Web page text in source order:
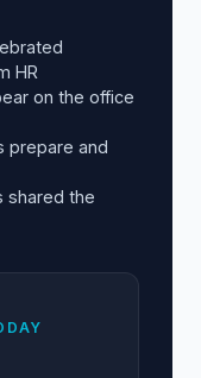
HR
on the office
prepare and
shared the